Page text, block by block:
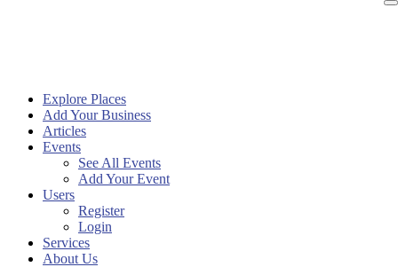
Explore Places
Add Your Business
Articles
Events
See All Events
Add Your Event
Users
Register
Login
Services
About Us